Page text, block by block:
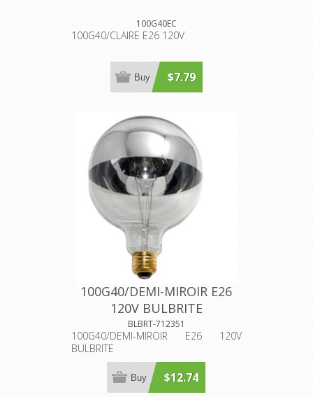
100G40EC
100G40/CLAIRE E26 120V
$7.79
Buy
100G40/DEMI-MIROIR E26
120V BULBRITE
BLBRT-712351
100G40/DEMI-MIROIR E26 120V
BULBRITE
$12.74
Buy